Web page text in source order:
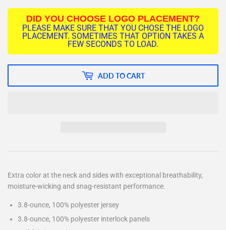
DID YOU CHOOSE LOGO PLACEMENT?
PLEASE MAKE SURE THAT YOU CHOSE THE LOGO
PLACEMENT. SOMETIMES THAT OPTION TAKES A
FEW SECONDS TO LOAD.
ADD TO CART
Extra color at the neck and sides with exceptional breathability,
moisture-wicking and snag-resistant performance.
3.8-ounce, 100% polyester jersey
3.8-ounce, 100% polyester interlock panels